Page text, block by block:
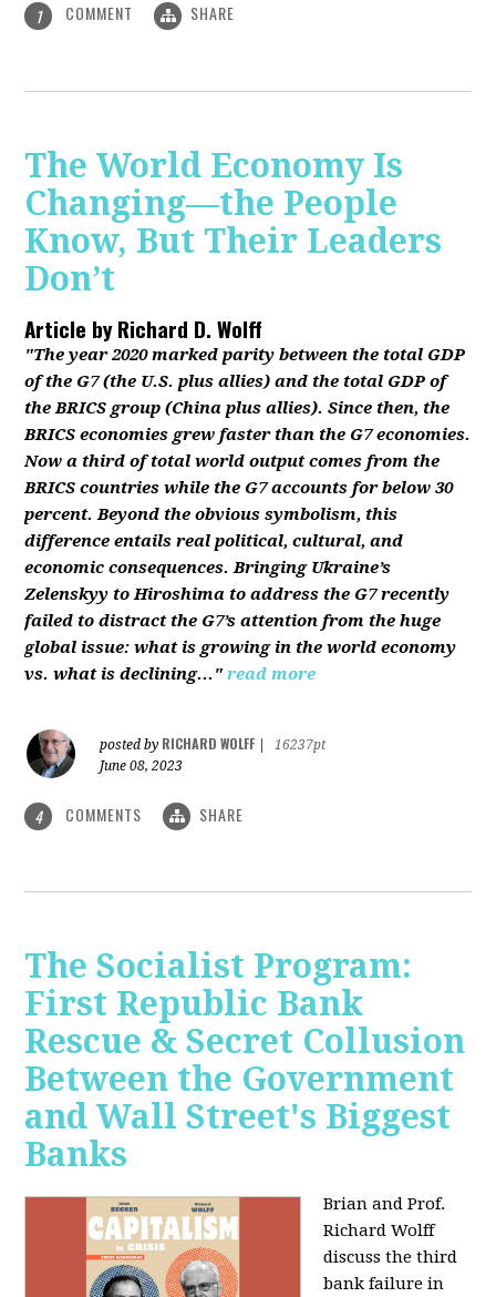
1 COMMENT SHARE
The World Economy Is
Changing—the People
Know, But Their Leaders
Don’t
Article byRichard D. Wolff
"The year 2020 marked parity between the total GDP
of the G7 (the U.S. plus allies) and the total GDP of
the BRICS group (China plus allies). Since then, the
BRICS economies grew faster than the G7 economies.
Now a third of total world output comes from the
BRICS countries while the G7 accounts for below 30
percent. Beyond the obvious symbolism, this
difference entails real political, cultural, and
economic consequences. Bringing Ukraine’s
Zelenskyy to Hiroshima to address the G7 recently
failed to distract the G7’s attention from the huge
global issue: what is growing in the world economy
vs. what is declining..." read more
posted by RICHARD WOLFF
16237pt
June 08, 2023
4 COMMENTS SHARE
The Socialist Program:
First Republic Bank
Rescue & Secret Collusion
Between the Government
and Wall Street's Biggest
Banks
Brian and Prof.
Richard Wolff
discuss the third
bank failure in